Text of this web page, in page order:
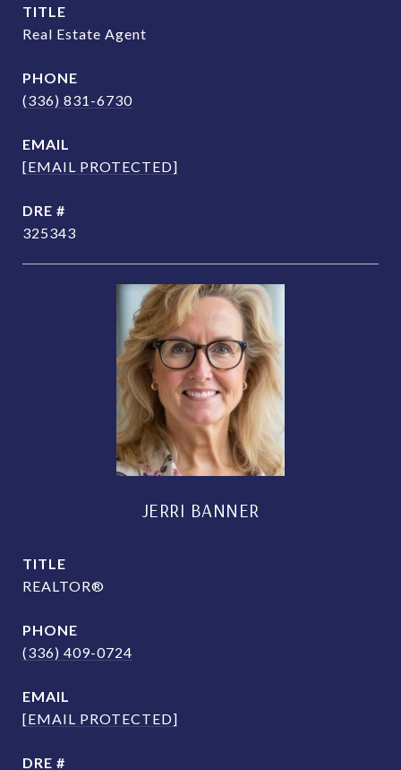
TITLE
Real Estate Agent
PHONE
(336) 831-6730
EMAIL
[EMAIL PROTECTED]
DRE #
325343
JERRI BANNER
TITLE
REALTOR®
PHONE
(336) 409-0724
EMAIL
[EMAIL PROTECTED]
DRE #